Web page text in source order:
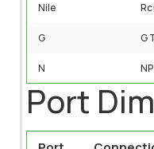
Nile
G G
N
Port